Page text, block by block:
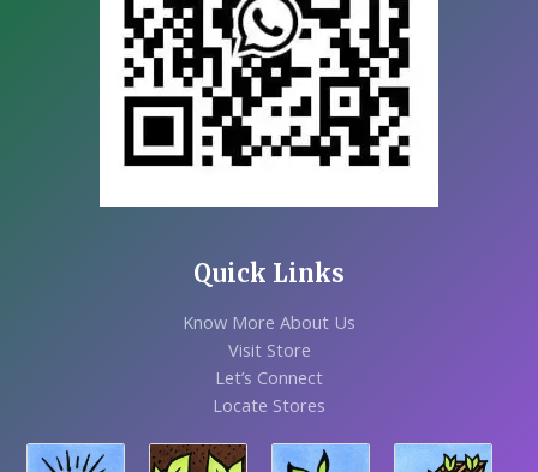
Quick Links
Know More About Us
Visit Store
Let’s Connect
Locate Stores